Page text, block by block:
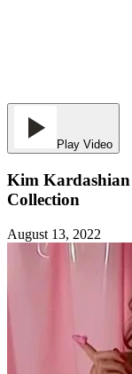
Play Video
Kim
Collection
August 13, 2022